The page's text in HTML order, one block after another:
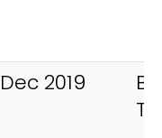
Dec 2019